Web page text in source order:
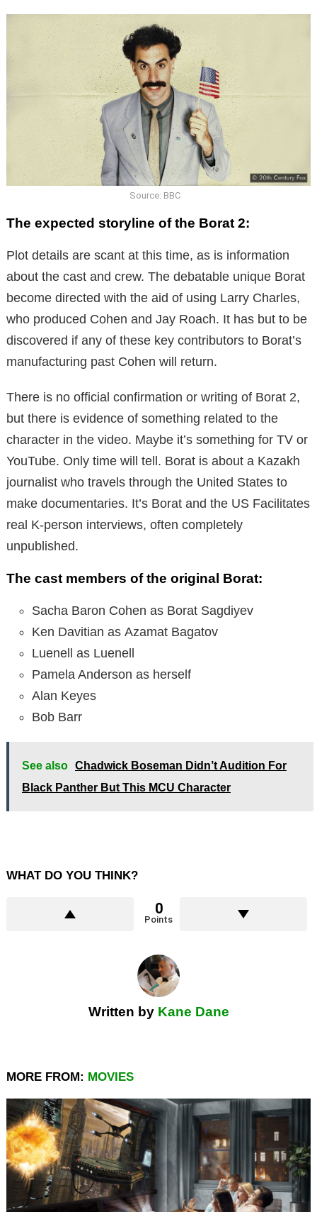
Source: BBC
The expected storyline of the Borat 2:
Plot details are scant at this time, as is information
about the cast and crew. The debatable unique Borat
become directed with the aid of using Larry Charles,
who produced Cohen and Jay Roach. It has but to be
discovered if any of these key contributors to Borat’s
manufacturing past Cohen will return.
There is no official confirmation or writing of Borat 2,
but there is evidence of something related to the
character in the video. Maybe it’s something for TV or
YouTube. Only time will tell. Borat is about a Kazakh
journalist who travels through the United States to
make documentaries. It’s Borat and the US Facilitates
real K-person interviews, often completely
unpublished.
The cast members of the original Borat:
Sacha Baron Cohen as Borat Sagdiyev
Ken Davitian as Azamat Bagatov
Luenell as Luenell
Pamela Anderson as herself
Alan Keyes
Bob Barr
See also Chadwick Boseman Didn’t Audition For
Black Panther But This MCU Character
WHAT DO YOU THINK?
0
Points
Written by Kane Dane
MORE FROM: MOVIES